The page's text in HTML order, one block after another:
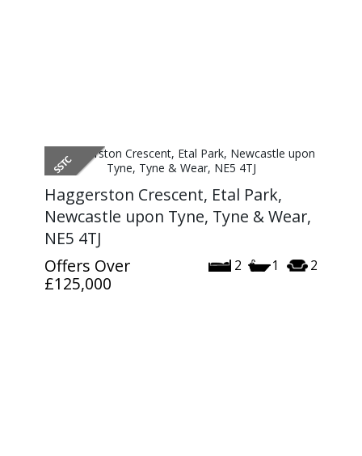
Haggerston Crescent, Etal Park,
Newcastle upon Tyne, Tyne & Wear,
NE5 4TJ
2 1 2
Offers Over
£125,000